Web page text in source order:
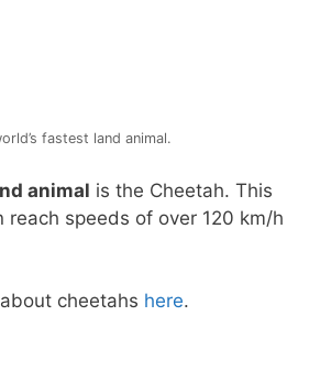
fastest land animal.
animal is the Cheetah. This
reach speeds of over 120 km/h
cheetahs here.